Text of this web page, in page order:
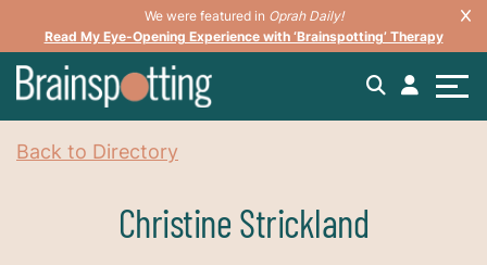
We were featured in Oprah Daily!
Read My Eye-Opening Experience with ‘Brainspotting’ Therapy
Back to Directory
Christine Strickland